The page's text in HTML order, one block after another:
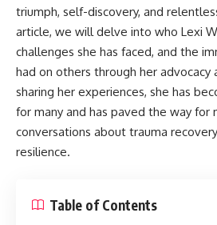
triumph, self-discovery, and
article, we will delve into who Lexi
challenges she has faced, and the
had on others through her advocacy
sharing her experiences, she has
for many and has paved the way for
conversations about trauma
resilience.
Table of Contents